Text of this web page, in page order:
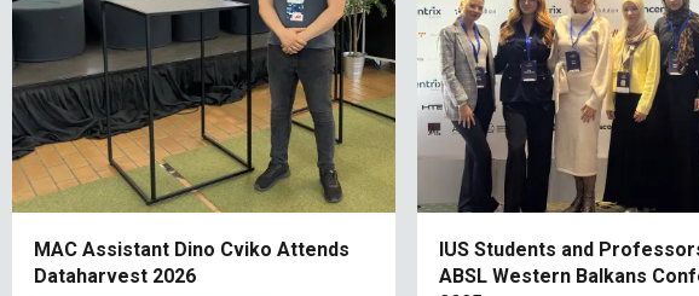
MAC Assistant Dino Cviko Attends
Dataharvest 2026
IUS Students and
ABSL Western Balkans